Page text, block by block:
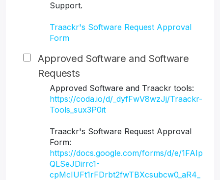
Support.
Traackr's Software Request Approval
Form
Approved Software and Software
Requests
Approved Software and Traackr tools:
https://coda.io/d/_dyfFwV8wzJj/Traackr-
Tools_sux3P0it
Traackr's Software Request Approval
Form:
https://docs.google.com/forms/d/e/1FAIp
QLSeJDirrc1-
cpMcIUFt1rFDrbt2fwTBXcsubcw0_aR4_